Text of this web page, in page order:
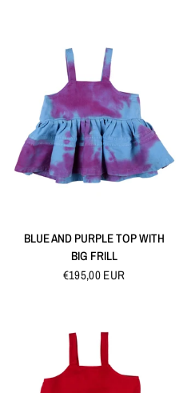
QUICK VIEW
BLUE AND PURPLE TOP WITH
BIG FRILL
€195,00 EUR